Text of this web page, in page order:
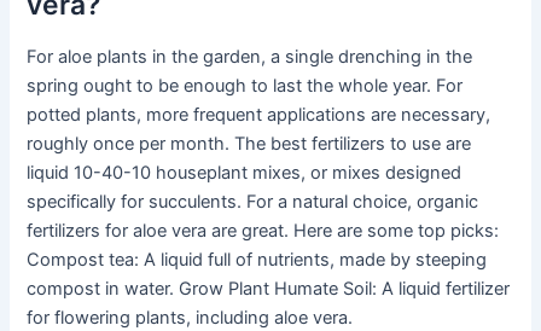
For aloe plants in the garden, a single drenching in the
spring ought to be enough to last the whole year. For
potted plants, more frequent applications are necessary,
roughly once per month. The best fertilizers to use are
liquid 10-40-10 houseplant mixes, or mixes designed
specifically for succulents. For a natural choice, organic
fertilizers for aloe vera are great. Here are some top picks:
Compost tea: A liquid full of nutrients, made by steeping
compost in water. Grow Plant Humate Soil: A liquid fertilizer
for flowering plants, including aloe vera.